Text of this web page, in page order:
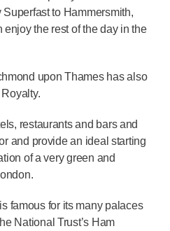
to Hammersmith,
the rest of the day in the
upon Thames has also
restaurants and bars and
and provide an ideal starting
of a very green and
famous for its many palaces
National Trust’s Ham